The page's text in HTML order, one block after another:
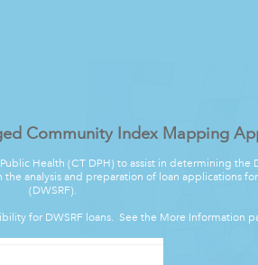
Community Index Mapping
Health (CT DPH) to assist in determining the
analysis and preparation of loan applications
(DWSRF).
for DWSRF loans. See the More Information